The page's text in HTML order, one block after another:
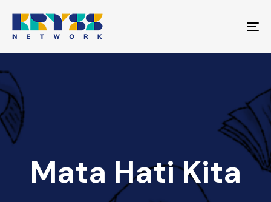
links
primary
navigation
Skip
to
content
Mata Hati Kita